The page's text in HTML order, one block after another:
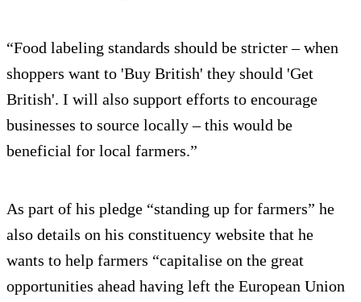
“Food labeling standards should be stricter – when
shoppers want to 'Buy British' they should 'Get
British'. I will also support efforts to encourage
businesses to source locally – this would be
beneficial for local farmers.”
As part of his pledge “standing up for farmers” he
also details on his constituency website that he
wants to help farmers “capitalise on the great
opportunities ahead having left the European Union